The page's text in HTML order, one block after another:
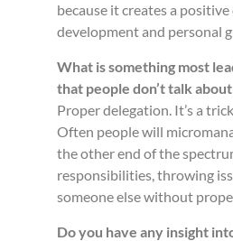
because it creates a
development and personal
What is something most
that people don’t talk
Proper delegation. It’s a
Often people will
the other end of the
responsibilities, throwing
someone else without
Do you have any insight